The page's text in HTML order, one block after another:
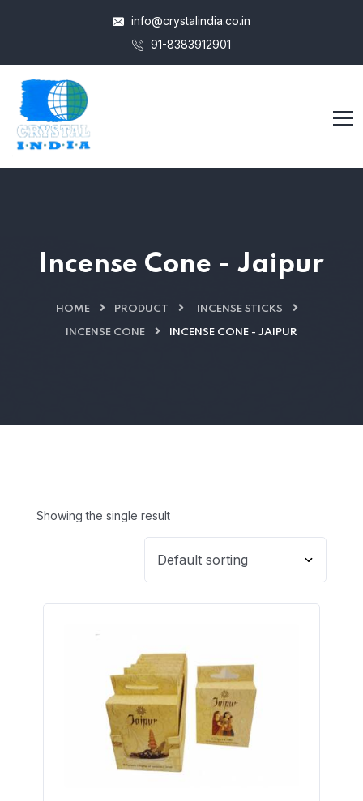
info@crystalindia.co.in
91-8383912901
Incense Cone - Jaipur
HOME PRODUCT INCENSE STICKS
INCENSE CONE INCENSE CONE - JAIPUR
Showing the single result